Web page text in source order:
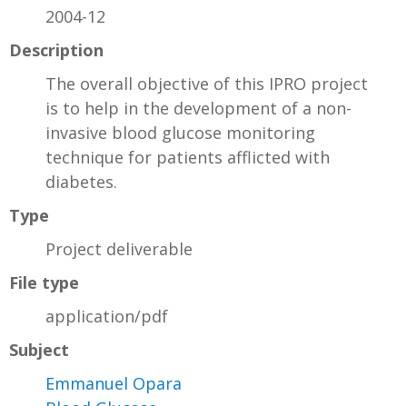
2004-12
Description
The overall objective of this IPRO project
is to help in the development of a non-
invasive blood glucose monitoring
technique for patients afflicted with
diabetes.
Type
Project deliverable
File type
application/pdf
Subject
Emmanuel Opara